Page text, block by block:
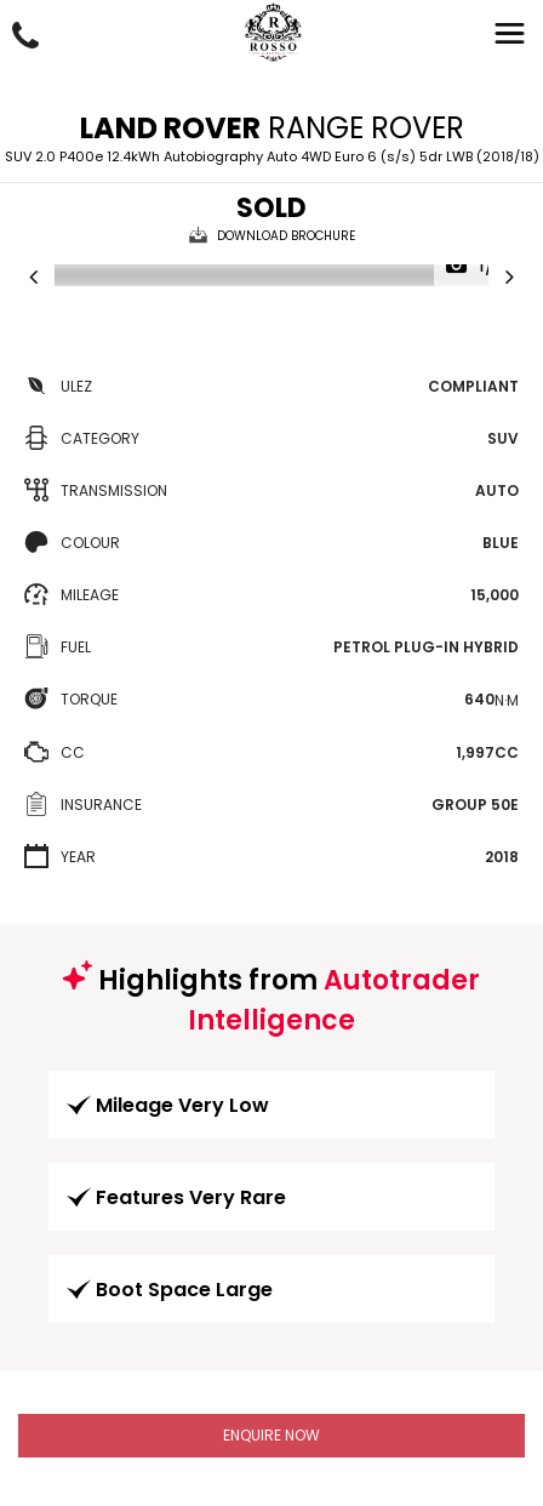
LAND ROVER RANGE ROVER
SUV 2.0 P400e 12.4kWh Autobiography Auto 4WD Euro 6 (s/s) 5dr LWB (2018/18)
SOLD
DOWNLOAD BROCHURE
1/51
ULEZ COMPLIANT
CATEGORY SUV
TRANSMISSION AUTO
COLOUR BLUE
MILEAGE 15,000
FUEL PETROL PLUG-IN HYBRID
TORQUE 640N·M
CC 1,997CC
INSURANCE GROUP 50E
YEAR 2018
Highlights fromAutotrader
Intelligence
Mileage Very Low
Features Very Rare
Boot Space Large
ENQUIRE NOW